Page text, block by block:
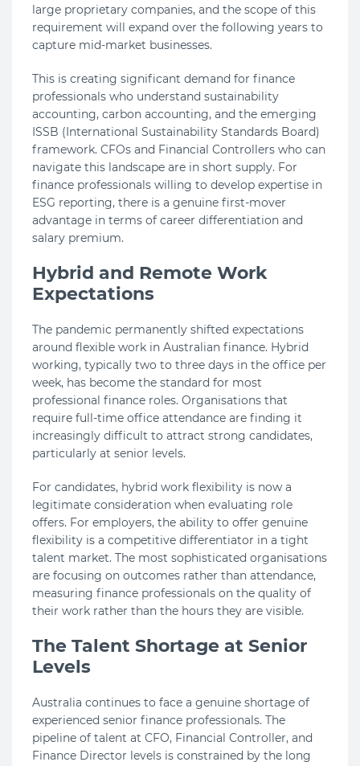
large proprietary companies, and the scope of this
requirement will expand over the following years to
capture mid-market businesses.
This is creating significant demand for finance
professionals who understand sustainability
accounting, carbon accounting, and the emerging
ISSB (International Sustainability Standards Board)
framework. CFOs and Financial Controllers who can
navigate this landscape are in short supply. For
finance professionals willing to develop expertise in
ESG reporting, there is a genuine first-mover
advantage in terms of career differentiation and
salary premium.
Hybrid and Remote Work
Expectations
The pandemic permanently shifted expectations
around flexible work in Australian finance. Hybrid
working, typically two to three days in the office per
week, has become the standard for most
professional finance roles. Organisations that
require full-time office attendance are finding it
increasingly difficult to attract strong candidates,
particularly at senior levels.
For candidates, hybrid work flexibility is now a
legitimate consideration when evaluating role
offers. For employers, the ability to offer genuine
flexibility is a competitive differentiator in a tight
talent market. The most sophisticated organisations
are focusing on outcomes rather than attendance,
measuring finance professionals on the quality of
their work rather than the hours they are visible.
The Talent Shortage at Senior
Levels
Australia continues to face a genuine shortage of
experienced senior finance professionals. The
pipeline of talent at CFO, Financial Controller, and
Finance Director levels is constrained by the long